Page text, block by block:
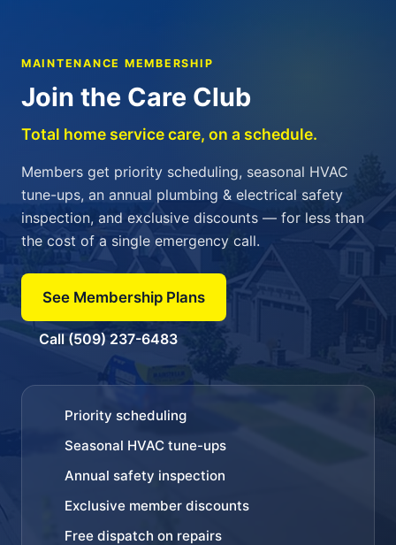
MAINTENANCE MEMBERSHIP
Join the Care Club
Total home service care, on a schedule.
Members get priority scheduling, seasonal HVAC
tune-ups, an annual plumbing & electrical safety
inspection, and exclusive discounts — for less than
the cost of a single emergency call.
See Membership Plans
Call (509) 237-6483
Priority scheduling
Seasonal HVAC tune-ups
Annual safety inspection
Exclusive member discounts
Free dispatch on repairs